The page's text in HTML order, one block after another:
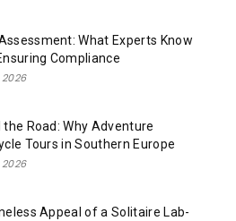
What Experts Know
Compliance
the Road: Why Adventure
Tours in Southern Europe
Appeal of a Solitaire Lab-